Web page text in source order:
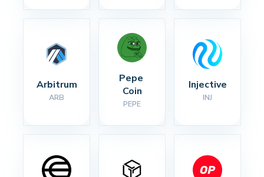
Arbitrum
ARB
Pepe
Coin
PEPE
Injective
INJ